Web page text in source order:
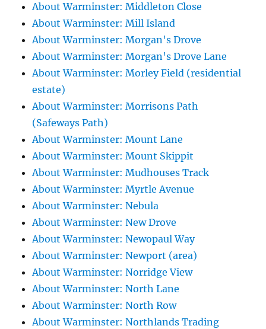
About Warminster: Middleton Close
About Warminster: Mill Island
About Warminster: Morgan's Drove
About Warminster: Morgan's Drove Lane
About Warminster: Morley Field (residential
estate)
About Warminster: Morrisons Path
(Safeways Path)
About Warminster: Mount Lane
About Warminster: Mount Skippit
About Warminster: Mudhouses Track
About Warminster: Myrtle Avenue
About Warminster: Nebula
About Warminster: New Drove
About Warminster: Newopaul Way
About Warminster: Newport (area)
About Warminster: Norridge View
About Warminster: North Lane
About Warminster: North Row
About Warminster: Northlands Trading